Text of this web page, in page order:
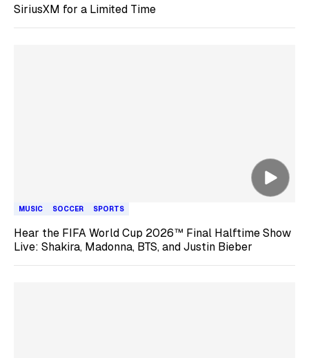
SiriusXM for a Limited Time
MUSIC SOCCER SPORTS
Hear the FIFA World Cup 2026™ Final Halftime Show
Live: Shakira, Madonna, BTS, and Justin Bieber